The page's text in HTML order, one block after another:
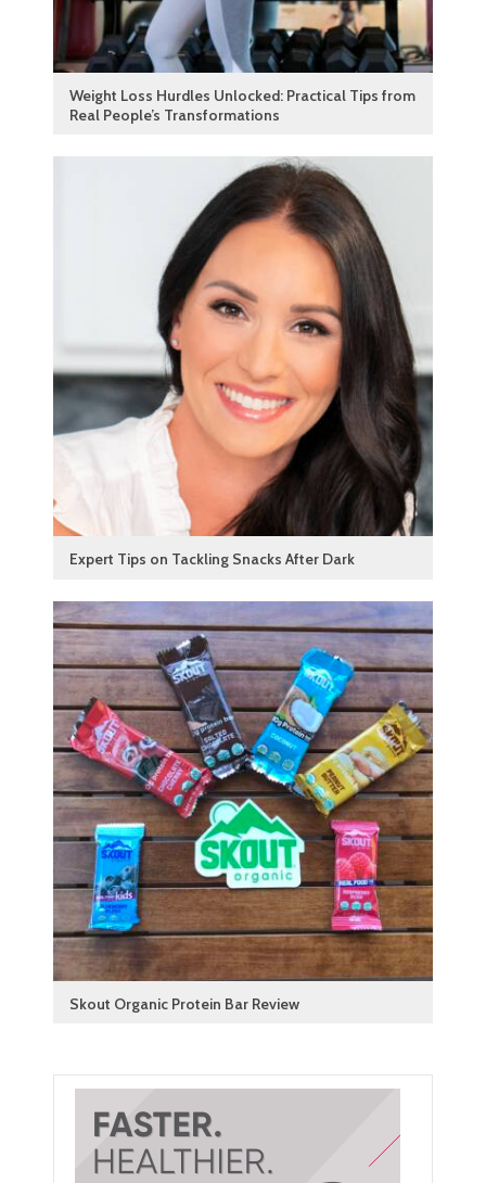
Weight Loss Hurdles Unlocked: Practical Tips from
Real People’s Transformations
Expert Tips on Tackling Snacks After Dark
Skout Organic Protein Bar Review